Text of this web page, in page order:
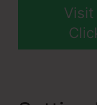
Visit